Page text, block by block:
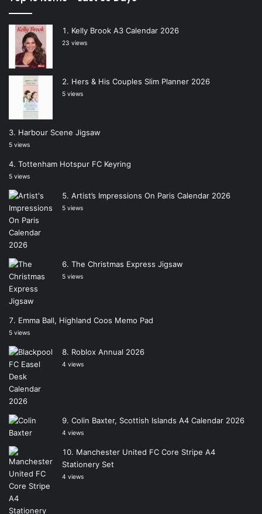
Kelly Brook A3 Calendar 2026
23 views
Hers & His Couples Slim Planner 2026
5 views
Harbour Scene Jigsaw
5 views
Tottenham Hotspur FC Keyring
5 views
Artist’s Impressions On Paris Calendar 2026
5 views
The Christmas Express Jigsaw
5 views
Emma Ball, Highland Coos Memo Pad
5 views
Roblox Annual 2026
4 views
Colin Baxter, Scottish Islands A4 Calendar 2026
4 views
Manchester United FC Core Stripe A4
Stationery Set
4 views